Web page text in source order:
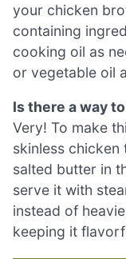
your chicken
containing
cooking oil as
or vegetable oil
Is there a way
Very! To make
skinless
salted butter in
serve it with
instead of
keeping it